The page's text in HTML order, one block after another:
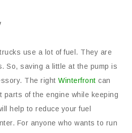
use a lot of fuel. They are
So, saving a little at the pump is
The right Winterfront can
parts of the engine while keeping
help to reduce your fuel
For anyone who wants to run